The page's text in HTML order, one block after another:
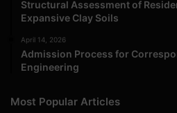
Structural Assessment of
Expansive Clay Soils
April 14, 2026
Admission Process for
Engineering
Most Popular Articles